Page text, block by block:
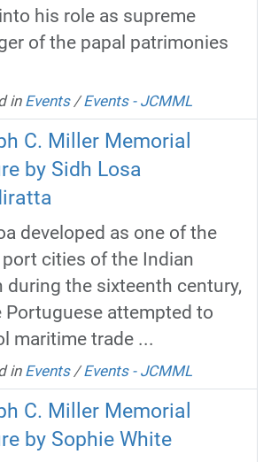
his role as supreme
of the papal patrimonies
in Events /Events - JCMML
C. Miller Memorial
by Sidh Losa
developed as one of the
cities of the Indian
during the sixteenth century,
Portuguese attempted to
maritime trade ...
in Events /Events - JCMML
C. Miller Memorial
by Sophie White